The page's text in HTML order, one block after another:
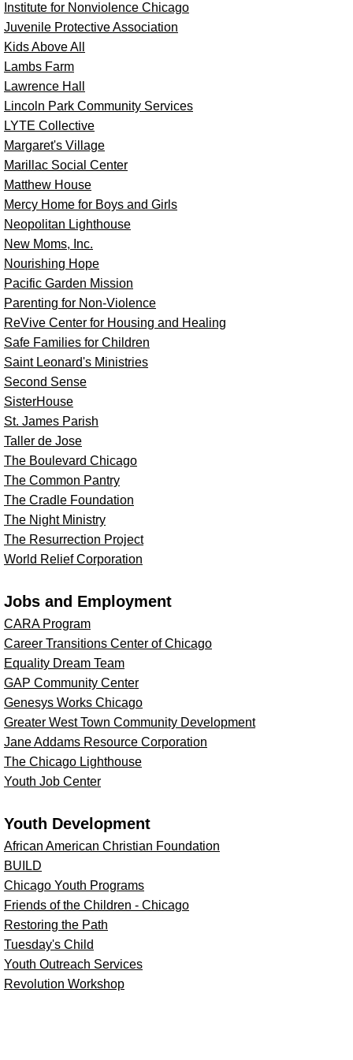
Institute for Nonviolence Chicago
Juvenile Protective Association
Kids Above All
Lambs Farm
Lawrence Hall
Lincoln Park Community Services
LYTE Collective
Margaret's Village
Marillac Social Center
Matthew House
Mercy Home for Boys and Girls
Neopolitan Lighthouse
New Moms, Inc.
Nourishing Hope
Pacific Garden Mission
Parenting for Non-Violence
ReVive Center for Housing and Healing
Safe Families for Children
Saint Leonard's Ministries
Second Sense
SisterHouse
St. James Parish
Taller de Jose
The Boulevard Chicago
The Common Pantry
The Cradle Foundation
The Night Ministry
The Resurrection Project
World Relief Corporation
Jobs and Employment
CARA Program
Career Transitions Center of Chicago
Equality Dream Team
GAP Community Center
Genesys Works Chicago
Greater West Town Community Development
Jane Addams Resource Corporation
The Chicago Lighthouse
Youth Job Center
Youth Development
African American Christian Foundation
BUILD
Chicago Youth Programs
Friends of the Children - Chicago
Restoring the Path
Tuesday's Child
Youth Outreach Services
Revolution Workshop